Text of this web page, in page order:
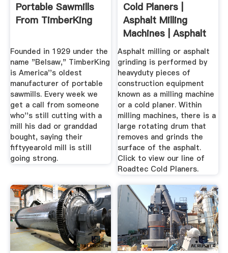
Portable Sawmills
From TimberKing
Founded in 1929 under the
name "Belsaw," TimberKing
is America''s oldest
manufacturer of portable
sawmills. Every week we
get a call from someone
who''s still cutting with a
mill his dad or granddad
bought, saying their
fiftyyearold mill is still
going strong.
Cold Planers |
Asphalt Milling
Machines | Asphalt
Grinders ...
Asphalt milling or asphalt
grinding is performed by
heavyduty pieces of
construction equipment
known as a milling machine
or a cold planer. Within
milling machines, there is a
large rotating drum that
removes and grinds the
surface of the asphalt.
Click to view our line of
Roadtec Cold Planers.